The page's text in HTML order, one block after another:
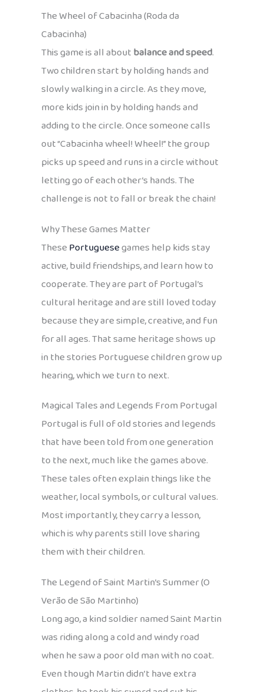
The Wheel of Cabacinha (Roda da
Cabacinha)
This game is all aboutbalance and speed.
Two children start by holding hands and
slowly walking in a circle. As they move,
more kids join in by holding hands and
adding to the circle. Once someone calls
out “Cabacinha wheel! Wheel!” the group
picks up speed and runs in a circle without
letting go of each other’s hands. The
challenge is not to fall or break the chain!
Why These Games Matter
ThesePortuguesegames help kids stay
active, build friendships, and learn how to
cooperate. They are part of Portugal’s
cultural heritage and are still loved today
because they are simple, creative, and fun
for all ages. That same heritage shows up
in the stories Portuguese children grow up
hearing, which we turn to next.
Magical Tales and Legends From Portugal
Portugal is full of old stories and legends
that have been told from one generation
to the next, much like the games above.
These tales often explain things like the
weather, local symbols, or cultural values.
Most importantly, they carry a lesson,
which is why parents still love sharing
them with their children.
The Legend of Saint Martin’s Summer (O
Verão de São Martinho)
Long ago, a kind soldier named Saint Martin
was riding along a cold and windy road
when he saw a poor old man with no coat.
Even though Martin didn’t have extra